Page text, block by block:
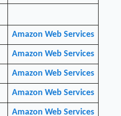
Amazon Web Services
Amazon Web Services
Amazon Web Services
Amazon Web Services
Amazon Web Services